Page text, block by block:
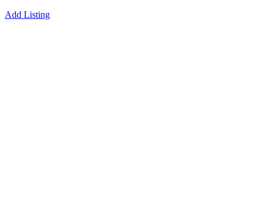
Add Listing